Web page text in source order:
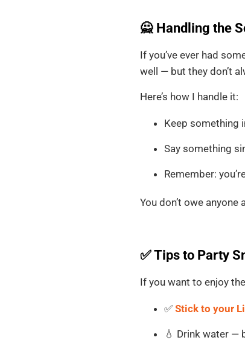
🙅 Handling the
If you’ve ever had
well — but they don’t
Here’s how I handle it:
Keep something
Say something
Remember:
You don’t owe
✅ Tips to Party
If you want to enjoy
✅ Stick to your
💧 Drink water —